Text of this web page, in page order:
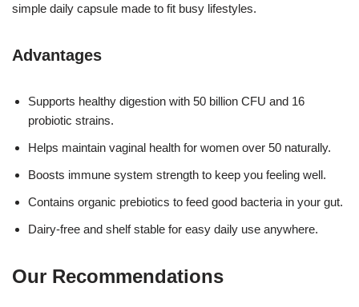
simple daily capsule made to fit busy lifestyles.
Advantages
Supports healthy digestion with 50 billion CFU and 16
probiotic strains.
Helps maintain vaginal health for women over 50 naturally.
Boosts immune system strength to keep you feeling well.
Contains organic prebiotics to feed good bacteria in your gut.
Dairy-free and shelf stable for easy daily use anywhere.
Our Recommendations